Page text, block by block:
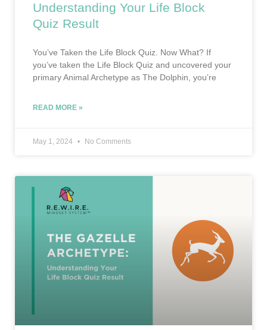
Understanding Your Life Block
Quiz Result
You’ve Taken the Life Block Quiz. Now What? If
you’ve taken the Life Block Quiz and uncovered your
primary Animal Archetype as The Dolphin, you’re
READ MORE »
May 1, 2024 No Comments